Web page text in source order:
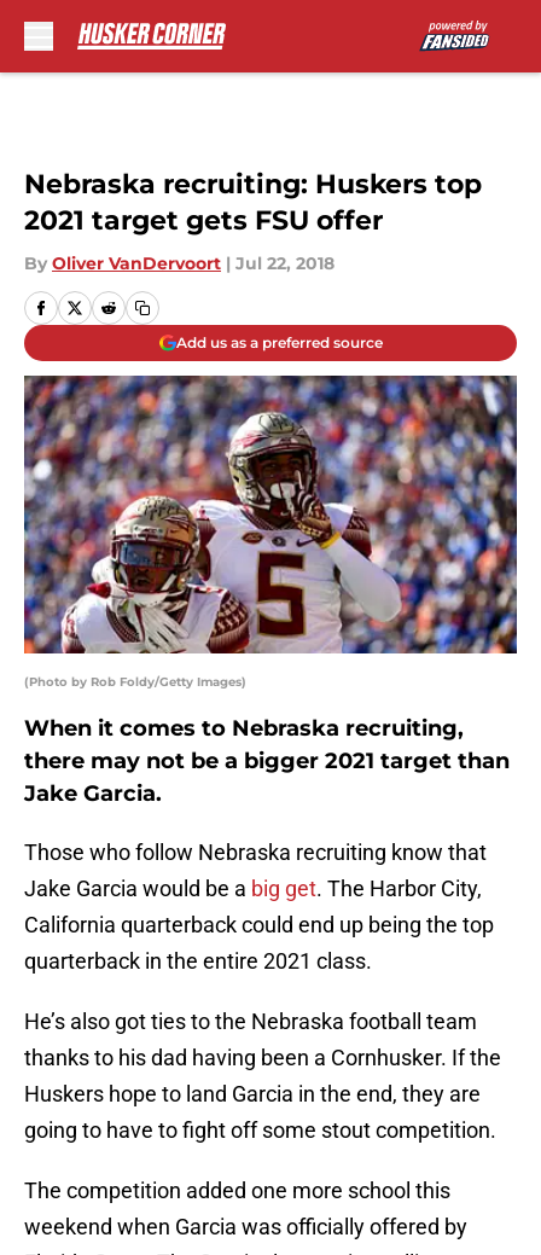
Nebraska recruiting: Huskers top
2021 target gets FSU offer
By Oliver VanDervoort | Jul 22, 2018
Add us as a preferred source
(Photo by Rob Foldy/Getty Images)
When it comes to Nebraska recruiting,
there may not be a bigger 2021 target than
Jake Garcia.
Those who follow Nebraska recruiting know that
Jake Garcia would be a big get. The Harbor City,
California quarterback could end up being the top
quarterback in the entire 2021 class.
He’s also got ties to the Nebraska football team
thanks to his dad having been a Cornhusker. If the
Huskers hope to land Garcia in the end, they are
going to have to fight off some stout competition.
The competition added one more school this
weekend when Garcia was officially offered by